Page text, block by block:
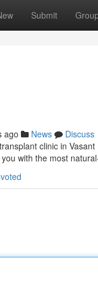
Submit
ago News
Discuss
clinic in
with the most